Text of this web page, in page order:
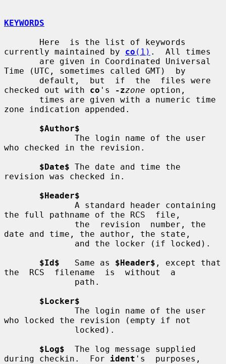
KEYWORDS
currently maintained by co (1) .  All times
Time (UTC, sometimes called GMT)  by
checked out with co 's -zzone option,
zone indication appended.
$Author$
who checked in the revision.
$Date$ The date and time the
revision was checked in.
$Header$
the full pathname of the RCS  file,
date and time, the author, the state,
$Id$
   Same as
$Header$ , except that
the  RCS  filename  is  without  a
$Locker$
who locked the revision (empty if not
$Log$
  The log message supplied
during checkin.  For ident 's  purposes,